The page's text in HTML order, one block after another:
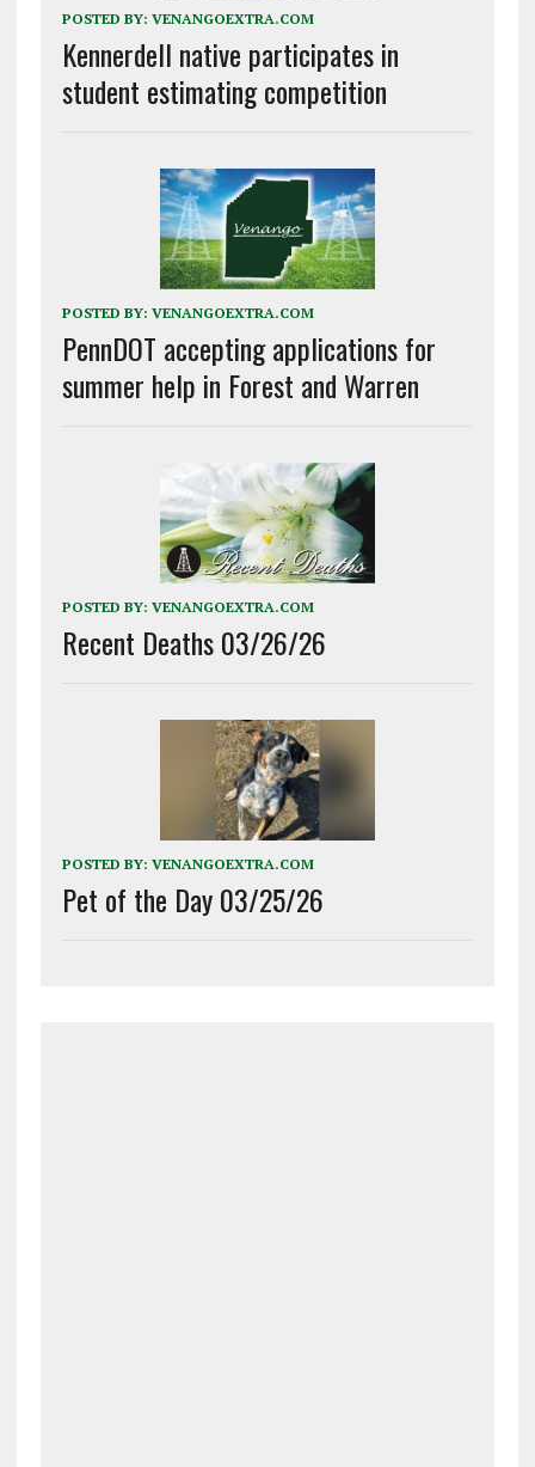
POSTED BY: VENANGOEXTRA.COM
Kennerdell native participates in
student estimating competition
POSTED BY: VENANGOEXTRA.COM
PennDOT accepting applications for
summer help in Forest and Warren
POSTED BY: VENANGOEXTRA.COM
Recent Deaths 03/26/26
POSTED BY: VENANGOEXTRA.COM
Pet of the Day 03/25/26